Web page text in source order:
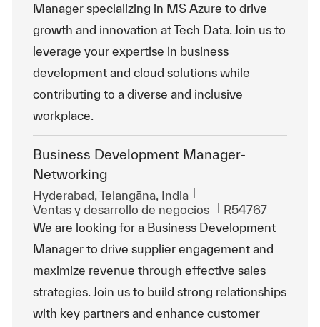
Manager specializing in MS Azure to drive
growth and innovation at Tech Data. Join us to
leverage your expertise in business
development and cloud solutions while
contributing to a diverse and inclusive
workplace.
Business Development Manager-
Networking
Ubicación
Hyderabad, Telangāna, India
Categoría
Ventas y desarrollo de negocios Id. de trabajo
R54767
We are looking for a Business Development
Manager to drive supplier engagement and
maximize revenue through effective sales
strategies. Join us to build strong relationships
with key partners and enhance customer